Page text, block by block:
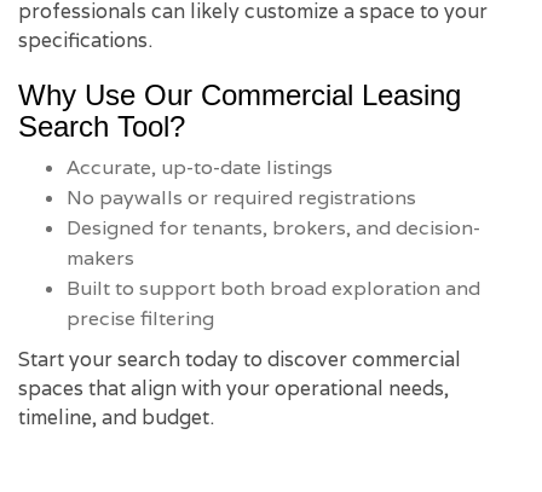
professionals can likely customize a space to your
specifications.
Why Use Our Commercial Leasing
Search Tool?
Accurate, up-to-date listings
No paywalls or required registrations
Designed for tenants, brokers, and decision-
makers
Built to support both broad exploration and
precise filtering
Start your search today to discover commercial
spaces that align with your operational needs,
timeline, and budget.